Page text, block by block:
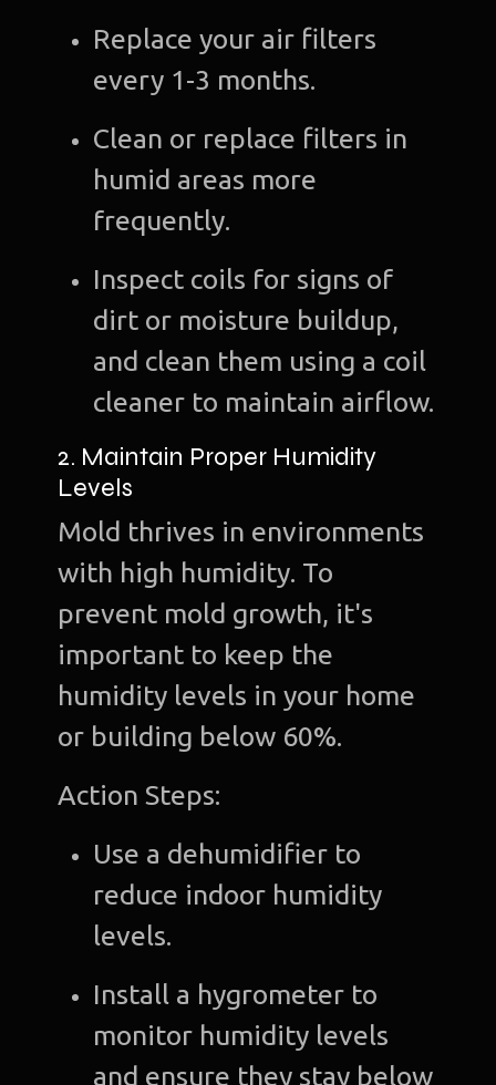
Replace your air filters
every 1-3 months.
Clean or replace filters in
humid areas more
frequently.
Inspect coils for signs of
dirt or moisture buildup,
and clean them using a coil
cleaner to maintain airflow.
2. Maintain Proper Humidity
Levels
Mold thrives in environments
with high humidity. To
prevent mold growth, it's
important to keep the
humidity levels in your home
or building below 60%.
Action Steps:
Use a dehumidifier to
reduce indoor humidity
levels.
Install a hygrometer to
monitor humidity levels
and ensure they stay below